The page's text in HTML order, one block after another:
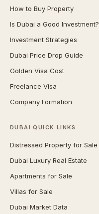
How to Buy Property
Is Dubai a Good Investment?
Investment Strategies
Dubai Price Drop Guide
Golden Visa Cost
Freelance Visa
Company Formation
DUBAI QUICK LINKS
Distressed Property for Sale
Dubai Luxury Real Estate
Apartments for Sale
Villas for Sale
Dubai Market Data